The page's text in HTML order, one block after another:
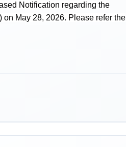
Notification regarding the
May 28, 2026. Please refer the